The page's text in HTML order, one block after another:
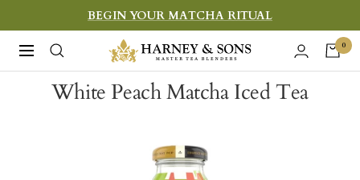
to
content
BEGIN YOUR MATCHA RITUAL
Navigation
Harney
&
Sons
0
White Peach Matcha Iced Tea